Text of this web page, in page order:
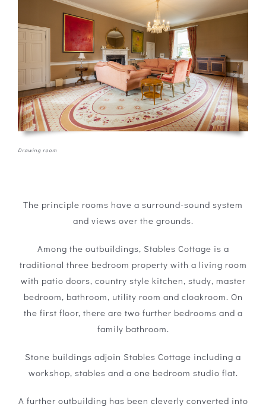
Drawing room
The principle rooms have a surround-sound system
and views over the grounds.
Among the outbuildings, Stables Cottage is a
traditional three bedroom property with a living room
with patio doors, country style kitchen, study, master
bedroom, bathroom, utility room and cloakroom. On
the first floor, there are two further bedrooms and a
family bathroom.
Stone buildings adjoin Stables Cottage including a
workshop, stables and a one bedroom studio flat.
A further outbuilding has been cleverly converted into